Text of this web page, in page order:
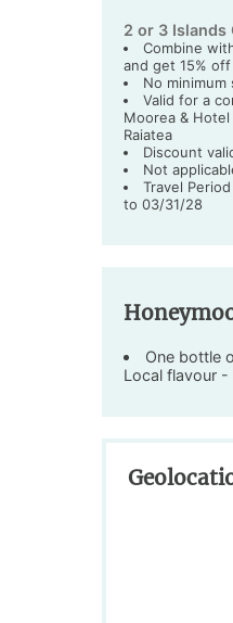
2 or 3 Islands
Combine
and get 15%
No
Valid for a
Moorea &
Raiatea
Discount
Not
Travel
to 03/31/28
One bottle
Local flavour -